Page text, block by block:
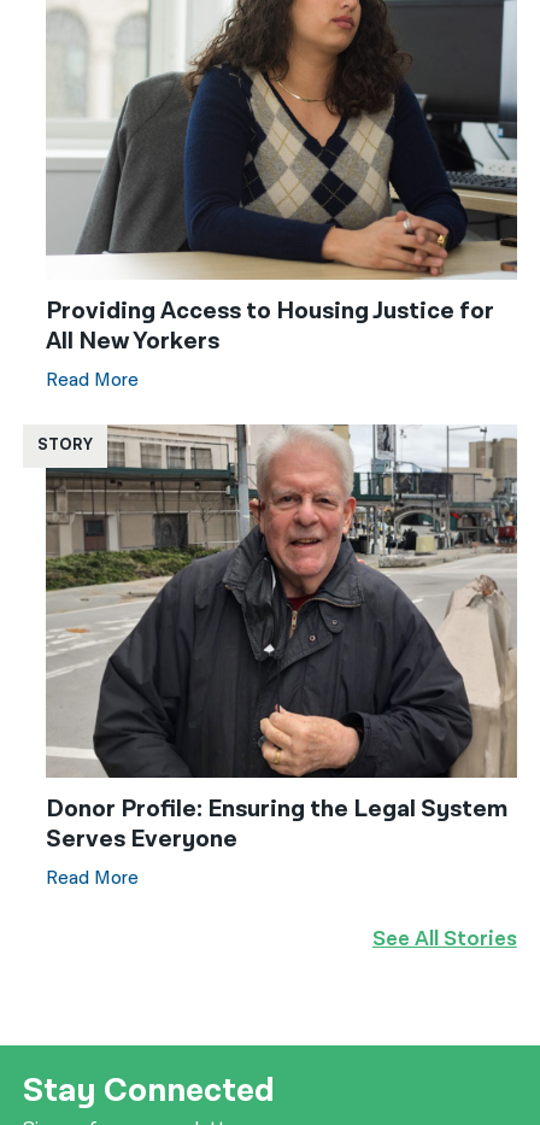
Providing Access to Housing Justice for
All New Yorkers
Read More
STORY
Donor Profile: Ensuring the Legal System
Serves Everyone
Read More
See All Stories
Stay Connected